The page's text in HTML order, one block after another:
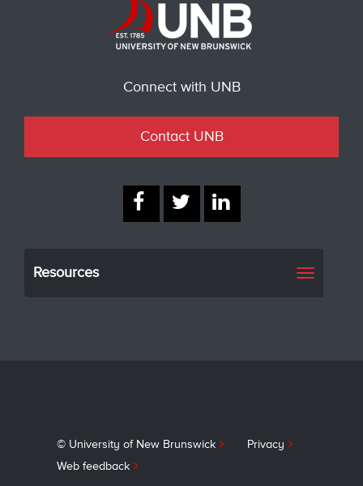
Connect with UNB
Contact UNB
Resources
Toggle
© University of New Brunswick
Privacy
Web feedback